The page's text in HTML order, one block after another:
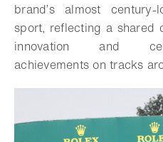
brand’s almost
sport, reflecting a shared
innovation and
achievements on tracks